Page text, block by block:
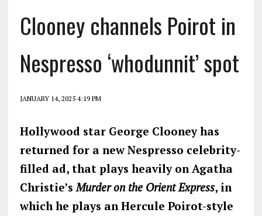
Clooney channels Poirot in
Nespresso ‘whodunnit’ spot
JANUARY 14, 2025 4:19 PM
Hollywood star George Clooney has
returned for a new Nespresso celebrity-
filled ad, that plays heavily on Agatha
Christie’s Murder on the Orient Express, in
which he plays an Hercule Poirot-style